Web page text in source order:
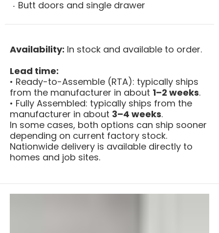
Butt doors and single drawer
Availability: In stock and available to order.
Lead time:
• Ready-to-Assemble (RTA): typically ships
from the manufacturer in about 1–2 weeks.
• Fully Assembled: typically ships from the
manufacturer in about 3–4 weeks.
In some cases, both options can ship sooner
depending on current factory stock.
Nationwide delivery is available directly to
homes and job sites.